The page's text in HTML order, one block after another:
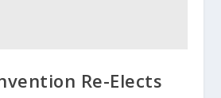
Re-Elects